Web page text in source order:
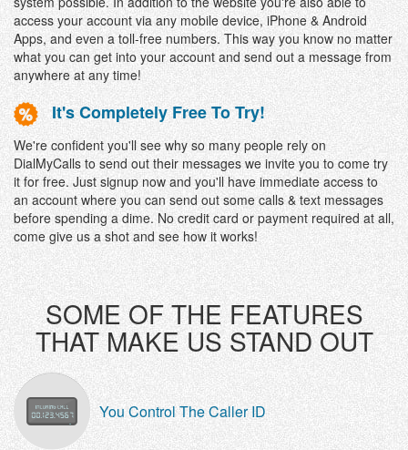
access your account via any mobile device, iPhone & Android
Apps, and even a toll-free numbers. This way you know no matter
what you can get into your account and send out a message from
anywhere at any time!
It's Completely Free To Try!
We're confident you'll see why so many people rely on
DialMyCalls to send out their messages we invite you to come try
it for free. Just signup now and you'll have immediate access to
an account where you can send out some calls & text messages
before spending a dime. No credit card or payment required at all,
come give us a shot and see how it works!
SOME OF THE FEATURES
THAT MAKE US STAND OUT
You Control The Caller ID